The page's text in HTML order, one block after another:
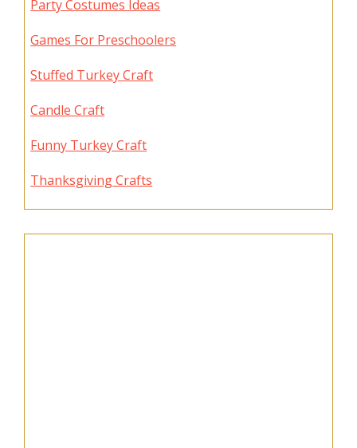
Party Costumes Ideas
Games For Preschoolers
Stuffed Turkey Craft
Candle Craft
Funny Turkey Craft
Thanksgiving Crafts